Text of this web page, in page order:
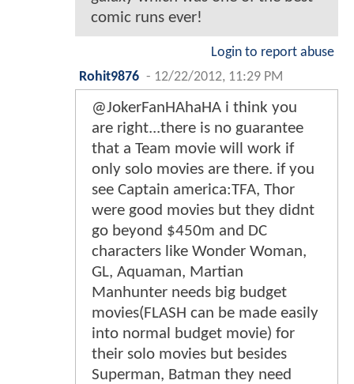
comic runs ever!
Login to report abuse
Rohit9876 - 12/22/2012, 11:29 PM
@JokerFanHAhaHA i think you
are right...there is no guarantee
that a Team movie will work if
only solo movies are there. if you
see Captain america:TFA, Thor
were good movies but they didnt
go beyond $450m and DC
characters like Wonder Woman,
GL, Aquaman, Martian
Manhunter needs big budget
movies(FLASH can be made easily
into normal budget movie) for
their solo movies but besides
Superman, Batman they need